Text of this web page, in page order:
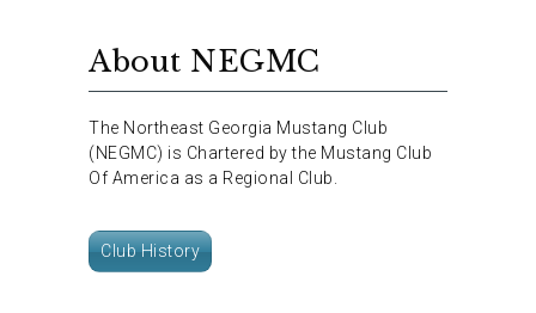
About NEGMC
The Northeast Georgia Mustang Club
(NEGMC) is Chartered by the Mustang Club
Of America as a Regional Club.
Club History